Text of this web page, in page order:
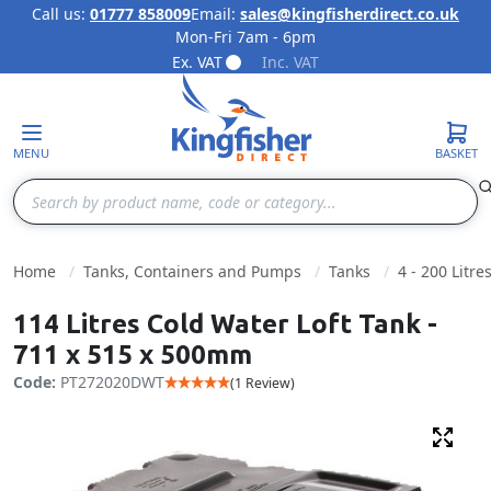
Skip to Content
Call us: 01777 858009Email: sales@kingfisherdirect.co.uk
Mon-Fri 7am - 6pm
Ex. VAT
Inc. VAT
MENU
Search
BASKET
Home Tanks, Containers and Pumps Tanks 4 - 200 Litres
114 Litres Cold Water Loft Tank -
711 x 515 x 500mm
Code: PT272020DWT (1 Review)